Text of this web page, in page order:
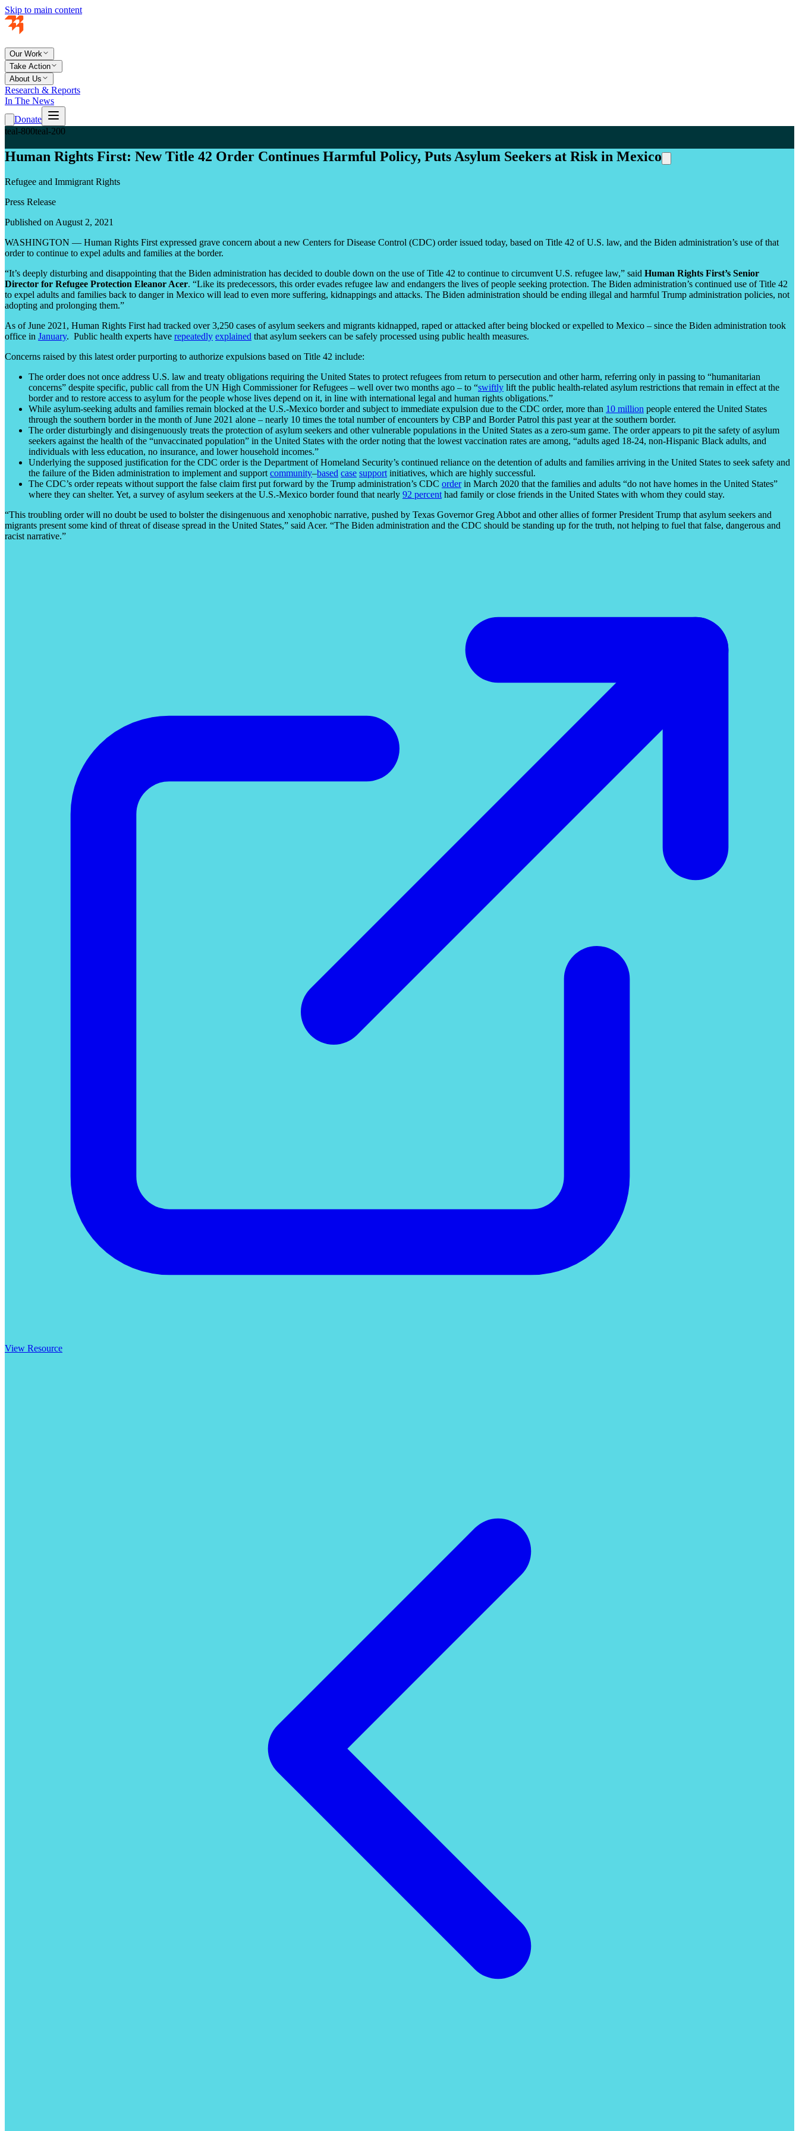
Skip to main content
Our Work
Take Action
About Us
Research & Reports
In The News
Donate
teal-800teal-200
Human Rights First: New Title 42 Order Continues Harmful Policy, Puts Asylum Seekers at Risk in Mexico
Refugee and Immigrant Rights
Press Release
Published on August 2, 2021
WASHINGTON — Human Rights First expressed grave concern about a new Centers for Disease Control (CDC) order issued today, based on Title 42 of U.S. law, and the Biden administration’s use of that
order to continue to expel adults and families at the border.
“It’s deeply disturbing and disappointing that the Biden administration has decided to double down on the use of Title 42 to continue to circumvent U.S. refugee law,” said Human Rights First’s Senior
Director for Refugee Protection Eleanor Acer. “Like its predecessors, this order evades refugee law and endangers the lives of people seeking protection. The Biden administration’s continued use of Title 42
to expel adults and families back to danger in Mexico will lead to even more suffering, kidnappings and attacks. The Biden administration should be ending illegal and harmful Trump administration policies, not
adopting and prolonging them.”
As of June 2021, Human Rights First had tracked over 3,250 cases of asylum seekers and migrants kidnapped, raped or attacked after being blocked or expelled to Mexico – since the Biden administration took
office in January. Public health experts have repeatedly explained that asylum seekers can be safely processed using public health measures.
Concerns raised by this latest order purporting to authorize expulsions based on Title 42 include:
The order does not once address U.S. law and treaty obligations requiring the United States to protect refugees from return to persecution and other harm, referring only in passing to “humanitarian
concerns” despite specific, public call from the UN High Commissioner for Refugees – well over two months ago – to “swiftly lift the public health-related asylum restrictions that remain in effect at the
border and to restore access to asylum for the people whose lives depend on it, in line with international legal and human rights obligations.”
While asylum-seeking adults and families remain blocked at the U.S.-Mexico border and subject to immediate expulsion due to the CDC order, more than 10 million people entered the United States
through the southern border in the month of June 2021 alone – nearly 10 times the total number of encounters by CBP and Border Patrol this past year at the southern border.
The order disturbingly and disingenuously treats the protection of asylum seekers and other vulnerable populations in the United States as a zero-sum game. The order appears to pit the safety of asylum
seekers against the health of the “unvaccinated population” in the United States with the order noting that the lowest vaccination rates are among, “adults aged 18-24, non-Hispanic Black adults, and
individuals with less education, no insurance, and lower household incomes.”
Underlying the supposed justification for the CDC order is the Department of Homeland Security’s continued reliance on the detention of adults and families arriving in the United States to seek safety and
the failure of the Biden administration to implement and support community–based case support initiatives, which are highly successful.
The CDC’s order repeats without support the false claim first put forward by the Trump administration’s CDC orderin March 2020 that the families and adults “do not have homes in the United States”
where they can shelter. Yet, a survey of asylum seekers at the U.S.-Mexico border found that nearly 92 percent had family or close friends in the United States with whom they could stay.
“This troubling order will no doubt be used to bolster the disingenuous and xenophobic narrative, pushed by Texas Governor Greg Abbot and other allies of former President Trump that asylum seekers and
migrants present some kind of threat of disease spread in the United States,” said Acer. “The Biden administration and the CDC should be standing up for the truth, not helping to fuel that false, dangerous and
racist narrative.”
View Resource